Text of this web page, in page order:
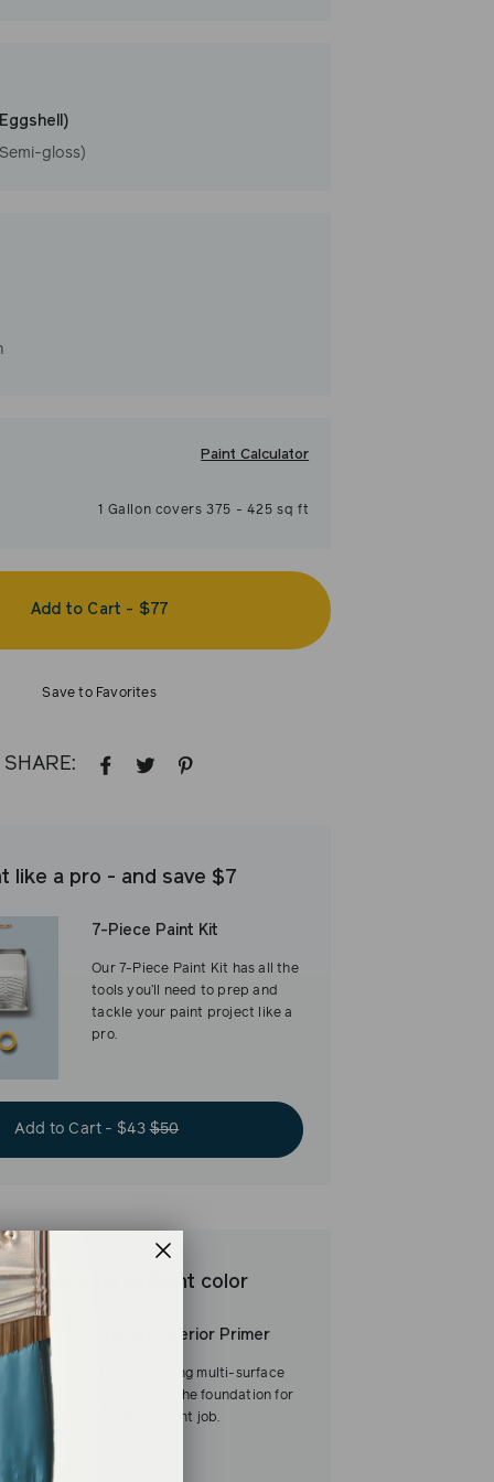
gloss)
Paint Calculator
1 Gallon covers375 - 425 sq ft
Add to Cart - $77
Save to Favorites
SHARE:
SHARETWEET
like a pro - and save $7
7-Piece Paint Kit
Our 7-Piece Paint Kit has all the
tools you’ll need to prep and
tackle your paint project like a
pro.
Add to Cart - $43$50
base for brilliant color
Interior/Exterior Primer
Our fast-drying multi-surface
primer—and the foundation for
a flawless paint job.